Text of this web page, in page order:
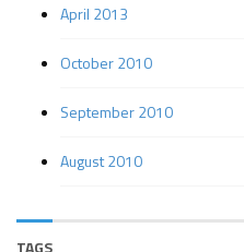
April 2013
October 2010
September 2010
August 2010
TAGS